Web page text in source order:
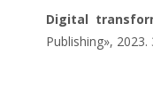
Digital
Publishing», 2023.